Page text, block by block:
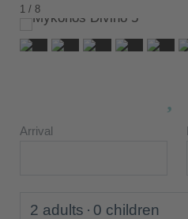
1 / 8
Arrival
2 adults 0 children